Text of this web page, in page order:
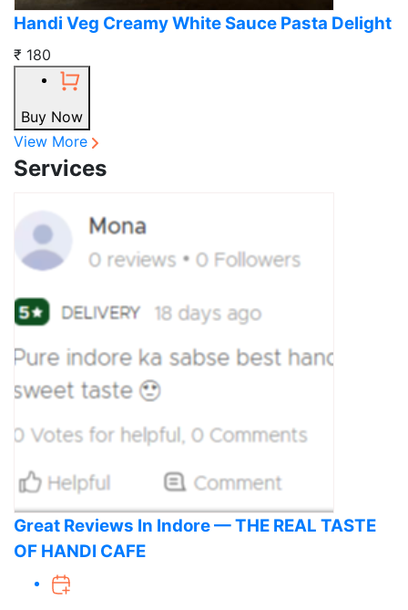
Handi Veg Creamy White Sauce Pasta Delight
₹ 180
Buy Now
View More
Services
Great Reviews In Indore — THE REAL TASTE
OF HANDI CAFE